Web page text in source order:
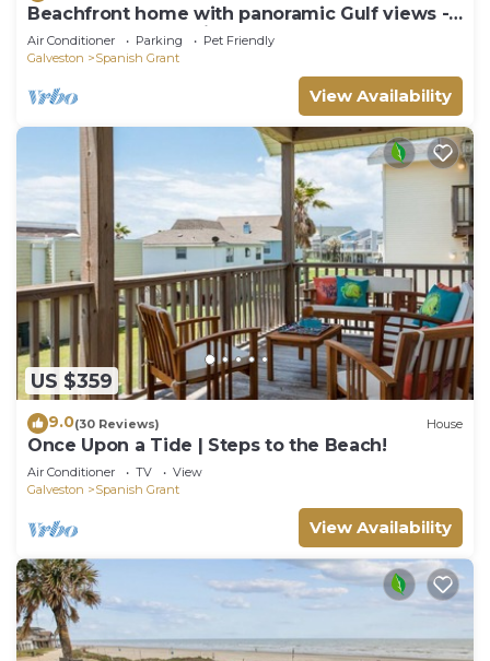
Beachfront home with panoramic Gulf views -
steps to beach & minutes to town
Air Conditioner Parking
Pet Friendly
Galveston
Spanish Grant
View Availability
US $359
9.0(30 Reviews) House
Once Upon a Tide | Steps to the Beach!
Air Conditioner TV
View
Galveston
Spanish Grant
View Availability